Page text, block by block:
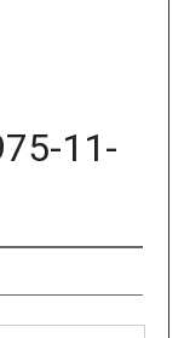
11-